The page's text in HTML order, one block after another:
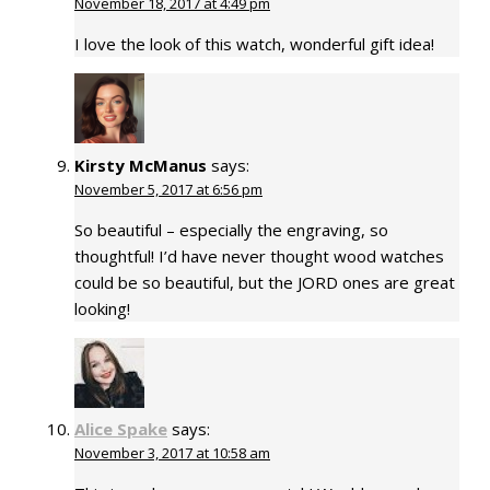
I love the look of this watch, wonderful gift idea!
Kirsty McManus says:
November 5, 2017 at 6:56 pm
So beautiful – especially the engraving, so
thoughtful! I’d have never thought wood watches
could be so beautiful, but the JORD ones are great
looking!
Alice Spake says:
November 3, 2017 at 10:58 am